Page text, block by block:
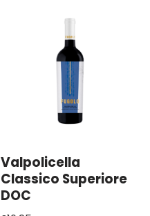
Valpolicella
Classico Superiore
DOC